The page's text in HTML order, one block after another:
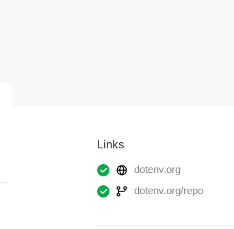
Links
dotenv.org
dotenv.org/repo